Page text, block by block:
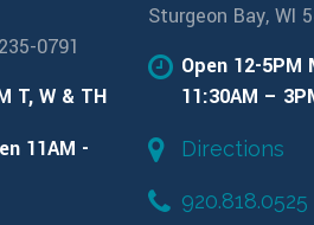
0791
T, W & TH
11AM -
Sturgeon Bay, WI
Open 12-5PM
11:30AM –
Directions
920.818.0525